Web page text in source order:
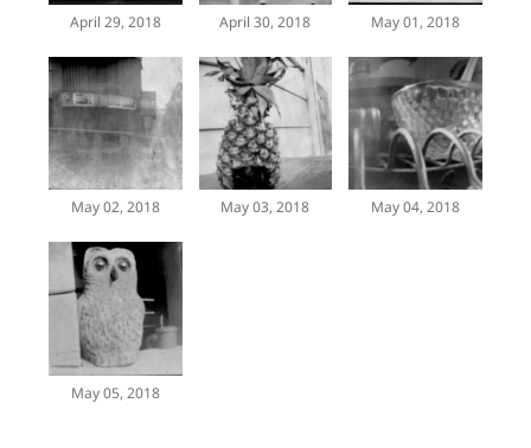
April 29, 2018 April 30, 2018 May 01, 2018
May 02, 2018 May 03, 2018 May 04, 2018
May 05, 2018